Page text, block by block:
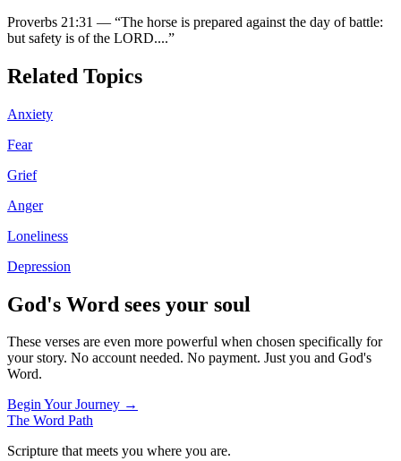
Proverbs 21:31 — “The horse is prepared against the day of battle:
but safety is of the LORD....”
Related Topics
Anxiety
Fear
Grief
Anger
Loneliness
Depression
God's Word sees your soul
These verses are even more powerful when chosen specifically for
your story. No account needed. No payment. Just you and God's
Word.
Begin Your Journey →
The Word Path
Scripture that meets you where you are.